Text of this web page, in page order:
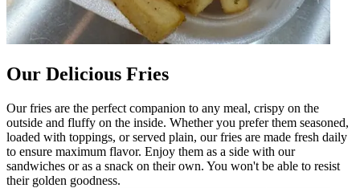
Our Delicious Fries
Our fries are the perfect companion to any meal, crispy on the
outside and fluffy on the inside. Whether you prefer them seasoned,
loaded with toppings, or served plain, our fries are made fresh daily
to ensure maximum flavor. Enjoy them as a side with our
sandwiches or as a snack on their own. You won't be able to resist
their golden goodness.